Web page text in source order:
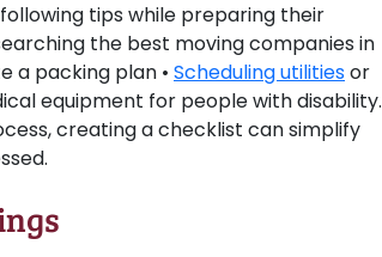
tips while preparing their
the best moving companies in
a packing plan • Scheduling utilitiesor
equipment for people with disability.
creating a checklist can simplify